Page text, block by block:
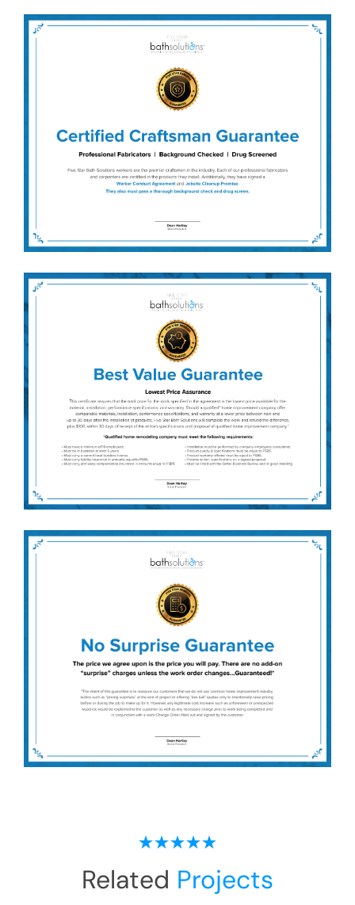
Related Projects